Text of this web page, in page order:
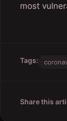
most
Tags:
Share this